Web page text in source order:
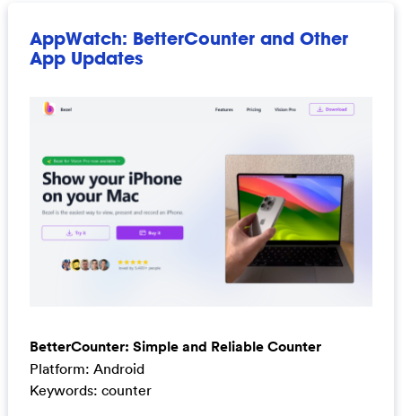
AppWatch: BetterCounter and Other
App Updates
BetterCounter: Simple and Reliable Counter
Platform: Android
Keywords: counter